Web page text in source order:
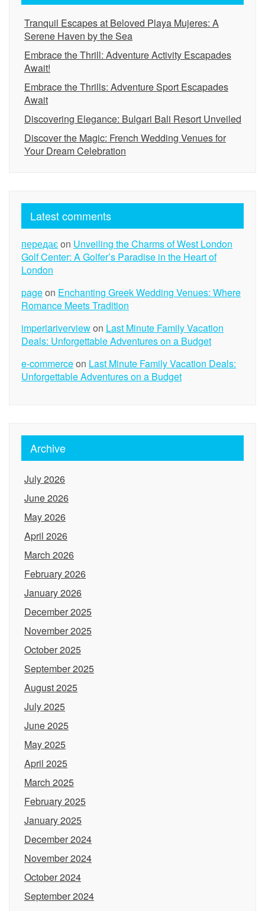
Tranquil Escapes at Beloved Playa Mujeres: A
Serene Haven by the Sea
Embrace the Thrill: Adventure Activity Escapades
Await!
Embrace the Thrills: Adventure Sport Escapades
Await
Discovering Elegance: Bulgari Bali Resort Unveiled
Discover the Magic: French Wedding Venues for
Your Dream Celebration
Latest comments
передаєon Unveiling the Charms of West London
Golf Center: A Golfer’s Paradise in the Heart of
London
pageon Enchanting Greek Wedding Venues: Where
Romance Meets Tradition
imperiariverviewon Last Minute Family Vacation
Deals: Unforgettable Adventures on a Budget
e-commerceon Last Minute Family Vacation Deals:
Unforgettable Adventures on a Budget
Archive
July 2026
June 2026
May 2026
April 2026
March 2026
February 2026
January 2026
December 2025
November 2025
October 2025
September 2025
August 2025
July 2025
June 2025
May 2025
April 2025
March 2025
February 2025
January 2025
December 2024
November 2024
October 2024
September 2024